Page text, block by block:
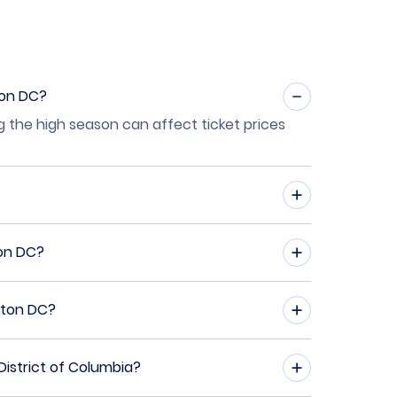
DC?
the high season can affect ticket prices
DC?
DC?
of Columbia?